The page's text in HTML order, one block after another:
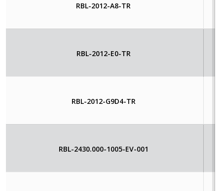
RBL-2012-A8-TR
RBL-2012-E0-TR
RBL-2012-G9D4-TR
RBL-2430.000-1005-EV-001